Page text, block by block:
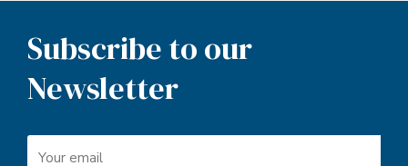
Subscribe to our
Newsletter